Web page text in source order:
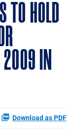
TO HOLD
2009 IN
Download as PDF